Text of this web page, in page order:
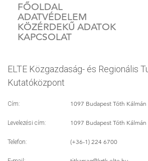
FŐOLDAL
ADATVÉDELEM
KÖZÉRDEKŰ ADATOK
KAPCSOLAT
ELTE Közgazdaság- és Regionális
Kutatóközpont
Cím: 1097 Budapest Tóth Kálmán
Levelezési cím: 1097 Budapest Tóth Kálmán
Telefon: (+36-1) 224 6700